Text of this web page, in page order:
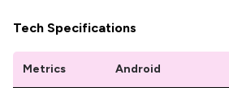
Tech Specifications
Metrics Android